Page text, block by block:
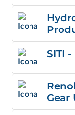
SITI
Gear